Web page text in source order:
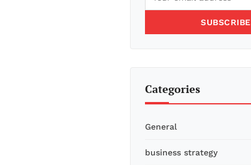
SUBSCRIBE
Categories
General
business strategy